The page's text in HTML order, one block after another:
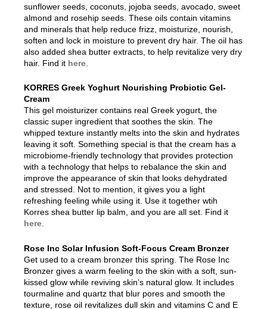
sunflower seeds, coconuts, jojoba seeds, avocado, sweet
almond and rosehip seeds. These oils contain vitamins
and minerals that help reduce frizz, moisturize, nourish,
soften and lock in moisture to prevent dry hair. The oil has
also added shea butter extracts, to help revitalize very dry
hair. Find it here
KORRES Greek Yoghurt Nourishing Probiotic Gel-
Cream
This gel moisturizer contains real Greek yogurt, the
classic super ingredient that soothes the skin. The
whipped texture instantly melts into the skin and hydrates
leaving it soft. Something special is that the cream has a
microbiome-friendly technology that provides protection
with a technology that helps to rebalance the skin and
improve the appearance of skin that looks dehydrated
and stressed. Not to mention, it gives you a light
refreshing feeling while using it. Use it together wtih
Korres shea butter lip balm, and you are all set. Find it
here
Rose Inc Solar Infusion Soft-Focus Cream Bronzer
Get used to a cream bronzer this spring. The Rose Inc
Bronzer gives a warm feeling to the skin with a soft, sun-
kissed glow while reviving skin’s natural glow. It includes
tourmaline and quartz that blur pores and smooth the
texture, rose oil revitalizes dull skin and vitamins C and E